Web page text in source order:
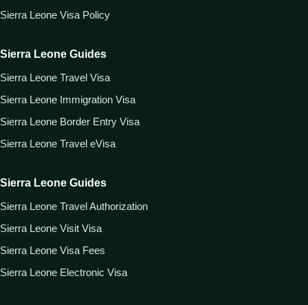
Sierra Leone Visa Policy
Sierra Leone Guides
Sierra Leone Travel Visa
Sierra Leone Immigration Visa
Sierra Leone Border Entry Visa
Sierra Leone Travel eVisa
Sierra Leone Guides
Sierra Leone Travel Authorization
Sierra Leone Visit Visa
Sierra Leone Visa Fees
Sierra Leone Electronic Visa